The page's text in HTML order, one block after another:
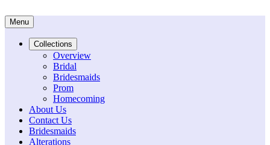
Menu
Collections
Overview
Bridal
Bridesmaids
Prom
Homecoming
About Us
Contact Us
Bridesmaids
Alterations